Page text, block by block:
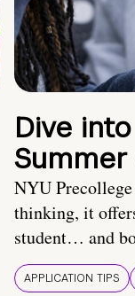
Dive
NYU
thinking, it
student… and
APPLICATION TIPS